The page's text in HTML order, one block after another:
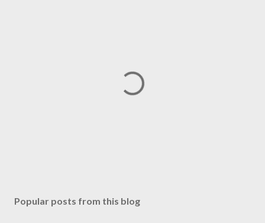
s
Popular posts from this blog